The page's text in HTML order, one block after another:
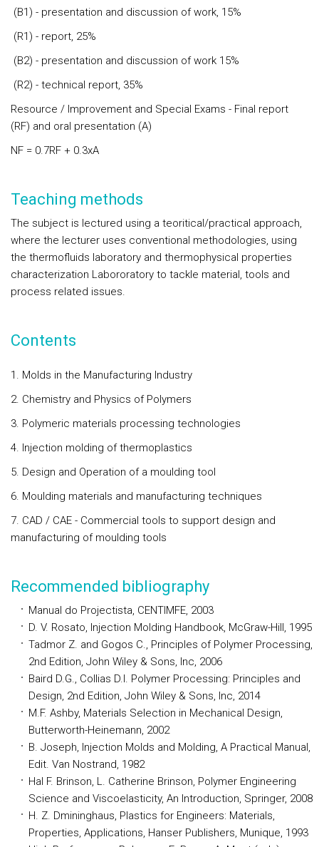
(B1) - presentation and discussion of work, 15%
(R1) - report, 25%
(B2) - presentation and discussion of work 15%
(R2) - technical report, 35%
Resource / Improvement and Special Exams - Final report
(RF) and oral presentation (A)
NF = 0.7RF + 0.3xA
Teaching methods
The subject is lectured using a teoritical/practical approach,
where the lecturer uses conventional methodologies, using
the thermofluids laboratory and thermophysical properties
characterization Labororatory to tackle material, tools and
process related issues.
Contents
1. Molds in the Manufacturing Industry
2. Chemistry and Physics of Polymers
3. Polymeric materials processing technologies
4. Injection molding of thermoplastics
5. Design and Operation of a moulding tool
6. Moulding materials and manufacturing techniques
7. CAD / CAE - Commercial tools to support design and
manufacturing of moulding tools
Recommended bibliography
Manual do Projectista, CENTIMFE, 2003
D. V. Rosato, Injection Molding Handbook, McGraw-Hill, 1995
Tadmor Z. and Gogos C., Principles of Polymer Processing,
2nd Edition, John Wiley & Sons, Inc, 2006
Baird D.G., Collias D.I. Polymer Processing: Principles and
Design, 2nd Edition, John Wiley & Sons, Inc, 2014
M.F. Ashby, Materials Selection in Mechanical Design,
Butterworth-Heinemann, 2002
B. Joseph, Injection Molds and Molding, A Practical Manual,
Edit. Van Nostrand, 1982
Hal F. Brinson, L. Catherine Brinson, Polymer Engineering
Science and Viscoelasticity, An Introduction, Springer, 2008
H. Z. Dmininghaus, Plastics for Engineers: Materials,
Properties, Applications, Hanser Publishers, Munique, 1993